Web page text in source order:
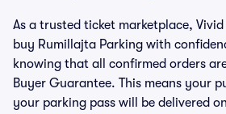
As a trusted ticket marketplace,
buy Rumillajta Parking with
knowing that all confirmed orders
Buyer Guarantee. This means your
your parking pass will be delivered